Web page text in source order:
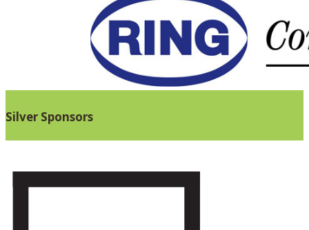
Silver Sponsors